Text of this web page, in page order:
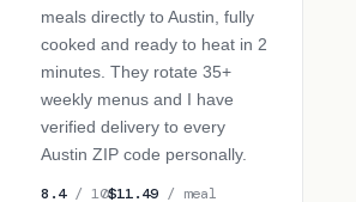
meals directly to Austin, fully
cooked and ready to heat in 2
minutes. They rotate 35+
weekly menus and I have
verified delivery to every
Austin ZIP code personally.
8.4/ 10$11.49 / meal